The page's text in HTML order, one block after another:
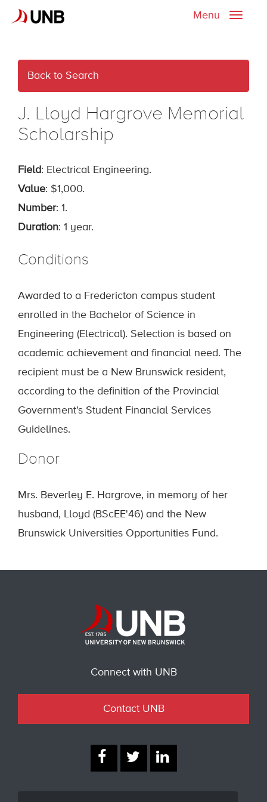
Toggle
Menu
Back to Search
J. Lloyd Hargrove Memorial
Scholarship
Field: Electrical Engineering.
Value: $1,000.
Number: 1.
Duration: 1 year.
Conditions
Awarded to a Fredericton campus student
enrolled in the Bachelor of Science in
Engineering (Electrical). Selection is based on
academic achievement and financial need. The
recipient must be a New Brunswick resident,
according to the definition of the Provincial
Government's Student Financial Services
Guidelines.
Donor
Mrs. Beverley E. Hargrove, in memory of her
husband, Lloyd (BScEE'46) and the New
Brunswick Universities Opportunities Fund.
Connect with UNB
Contact UNB